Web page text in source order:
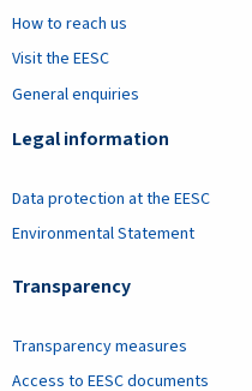
How to reach us
Visit the EESC
General enquiries
Legal information
Data protection at the EESC
Environmental Statement
Transparency
Transparency measures
Access to EESC documents